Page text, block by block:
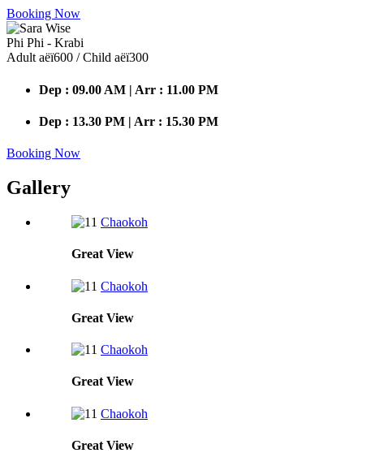
Booking Now
Phi Phi - Krabi
Adult аёї600 / Child аёї300
Dep : 09.00 AM | Arr : 11.00 PM
Dep : 13.30 PM | Arr : 15.30 PM
Booking Now
Gallery
Chaokoh
Great View
Chaokoh
Great View
Chaokoh
Great View
Chaokoh
Great View